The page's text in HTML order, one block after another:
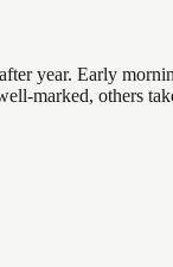
year. Early
marked, others